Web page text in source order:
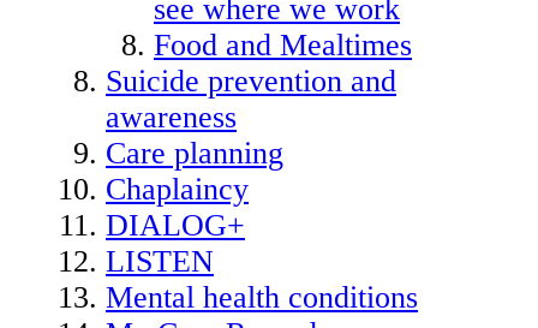
see where we work
Food and Mealtimes
Suicide prevention and
awareness
Care planning
Chaplaincy
DIALOG+
LISTEN
Mental health conditions